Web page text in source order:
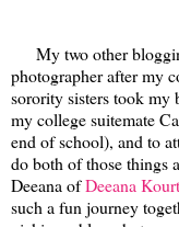
My two other
photographer after my
sorority sisters took my
my college suitemate
end of school), and to
do both of those things
Deeana ofDeeana
such a fun journey